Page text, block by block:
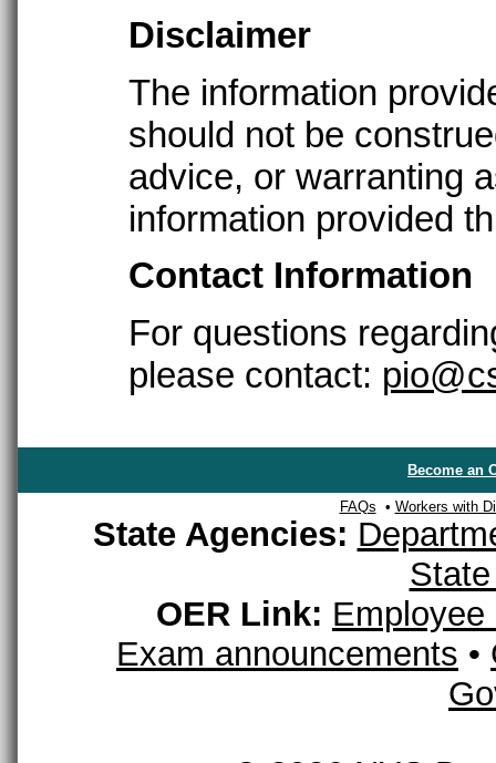
Disclaimer
The information
should not be
advice, or warranting
information provided
Contact Information
For questions
please contact:
Become an
FAQs • Workers with
State Agencies:
OER Link:
Exam announcements •